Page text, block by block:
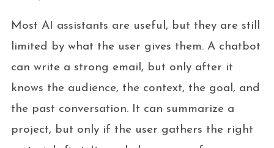
Most AI assistants are useful, but they are still
limited by what the user gives them. A chatbot
can write a strong email, but only after it
knows the audience, the context, the goal, and
the past conversation. It can summarize a
project, but only if the user gathers the right